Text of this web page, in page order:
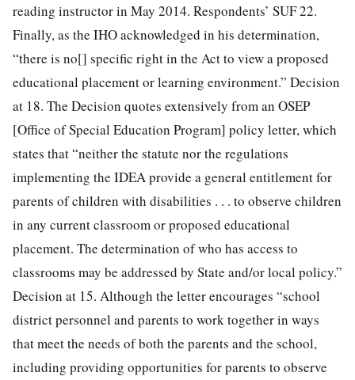
reading instructor in May 2014. Respondents’ SUF 22.
Finally, as the IHO acknowledged in his determination,
“there is no[] specific right in the Act to view a proposed
educational placement or learning environment.” Decision
at 18. The Decision quotes extensively from an OSEP
[Office of Special Education Program] policy letter, which
states that “neither the statute nor the regulations
implementing the IDEA provide a general entitlement for
parents of children with disabilities . . . to observe children
in any current classroom or proposed educational
placement. The determination of who has access to
classrooms may be addressed by State and/or local policy.”
Decision at 15. Although the letter encourages “school
district personnel and parents to work together in ways
that meet the needs of both the parents and the school,
including providing opportunities for parents to observe